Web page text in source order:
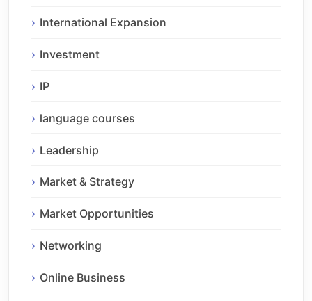
International Expansion
Investment
IP
language courses
Leadership
Market & Strategy
Market Opportunities
Networking
Online Business